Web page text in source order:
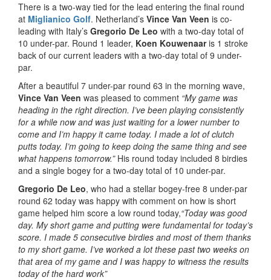
There is a two-way tied for the lead entering the final round
at Miglianico Golf. Netherland’s Vince Van Veen is co-
leading with Italy’s Gregorio De Leo with a two-day total of
10 under-par. Round 1 leader, Koen Kouwenaaris 1 stroke
back of our current leaders with a two-day total of 9 under-
par.
After a beautiful 7 under-par round 63 in the morning wave,
Vince Van Veen was pleased to comment “My game was
heading in the right direction. I’ve been playing consistently
for a while now and was just waiting for a lower number to
come and I’m happy it came today. I made a lot of clutch
putts today. I’m going to keep doing the same thing and see
what happens tomorrow.”His round today included 8 birdies
and a single bogey for a two-day total of 10 under-par.
Gregorio De Leo, who had a stellar bogey-free 8 under-par
round 62 today was happy with comment on how is short
game helped him score a low round today,“Today was good
day. My short game and putting were fundamental for today’s
score. I made 5 consecutive birdies and most of them thanks
to my short game. I’ve worked a lot these past two weeks on
that area of my game and I was happy to witness the results
today of the hard work”